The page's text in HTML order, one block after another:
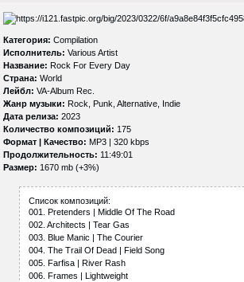
Категория: Compilation
Исполнитель: Various Artist
Название: Rock For Every Day
Страна: World
Лейбл: VA-Album Rec.
Жанр музыки: Rock, Punk, Alternative, Indie
Дата релиза: 2023
Количество композиций: 175
Формат | Качество: MP3 | 320 kbps
Продолжительность: 11:49:01
Размер: 1670 mb (+3%)
Список композиций:
001. Pretenders | Middle Of The Road
002. Architects | Tear Gas
003. Blue Manic | The Courier
004. The Trail Of Dead | Field Song
005. Farfisa | River Rash
006. Frames | Lightweight